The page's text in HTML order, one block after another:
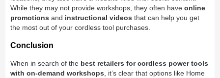
While they may not provide workshops, they often haveonline
promotions and instructional videos that can help you get
the most out of your cordless tool purchases.
Conclusion
When in search of the best retailers for cordless power tools
with on-demand workshops , it’s clear that options like Home